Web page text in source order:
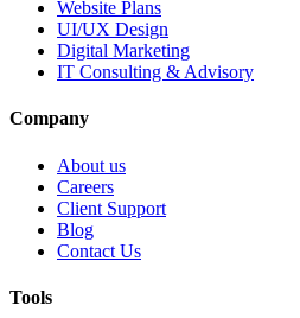
Website Plans
UI/UX Design
Digital Marketing
IT Consulting & Advisory
Company
About us
Careers
Client Support
Blog
Contact Us
Tools